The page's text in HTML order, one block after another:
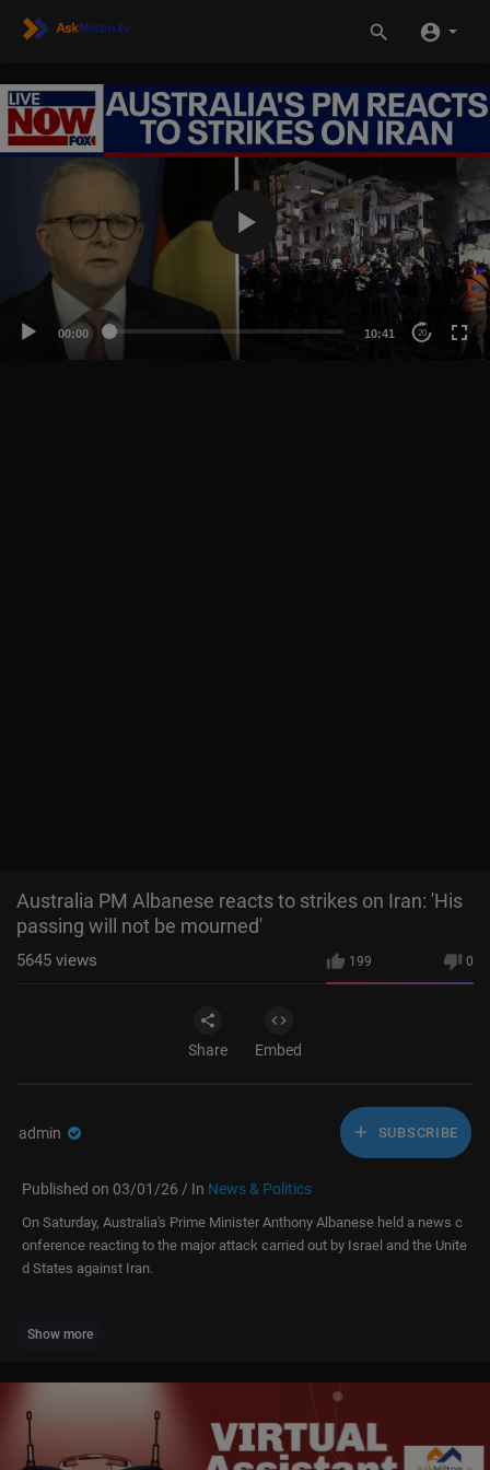
00:00 10:41 20
Australia PM Albanese reacts to strikes on Iran: 'His
passing will not be mourned'
199 0
5645 views
Share Embed
admin SUBSCRIBE
Published on 03/01/26 / In News & Politics
On Saturday, Australia's Prime Minister Anthony Albanese held a news c
onference reacting to the major attack carried out by Israel and the Unite
d States against Iran.
Subscribe to LiveNOW from FOX!
Where to watch LiveNOW from FOX:https://www.livenowfox.com
https://www.tiktok.com/@livenow
fox
Show more